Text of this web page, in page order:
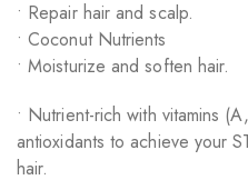
• Repair hair and scalp.
• Coconut Nutrients
• Moisturize and soften hair.
• Nutrient-rich with vitamins
antioxidants to achieve your
hair.